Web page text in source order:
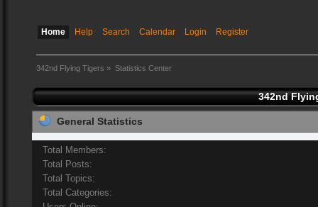
Home Help Search Calendar Login Register
342nd Flying Tigers » Statistics Center
342nd
General Statistics
Total Members:
Total Posts:
Total Topics:
Total Categories: